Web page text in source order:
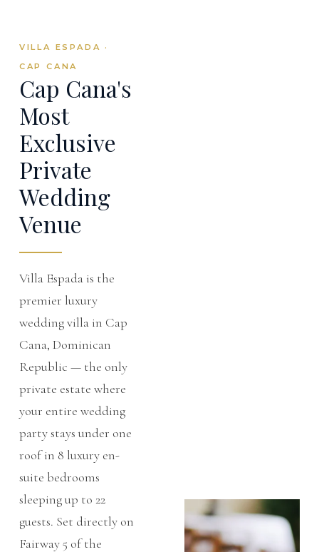
VILLA ESPADA ·
CAP CANA
Cap Cana's
Most
Exclusive
Private
Wedding
Venue
Villa Espada is the
premier luxury
wedding villa in Cap
Cana, Dominican
Republic — the only
private estate where
your entire wedding
party stays under one
roof in 8 luxury en-
suite bedrooms
sleeping up to 22
guests. Set directly on
Fairway 5 of the